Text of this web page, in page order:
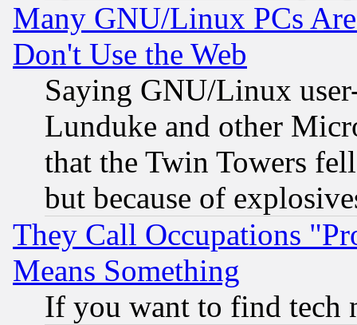
Many GNU/Linux PCs
Don't Use the Web
Saying GNU/Linux
Lunduke and other
that the Twin Towers
but because of
They Call Occupations
Means Something
If you want to find tech